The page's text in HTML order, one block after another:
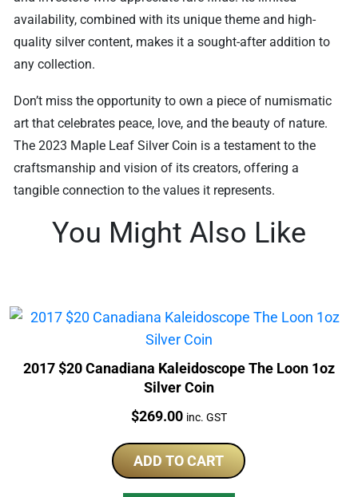
availability, combined with its unique theme and high-
quality silver content, makes it a sought-after addition to
any collection.
Don’t miss the opportunity to own a piece of numismatic
art that celebrates peace, love, and the beauty of nature.
The 2023 Maple Leaf Silver Coin is a testament to the
craftsmanship and vision of its creators, offering a
tangible connection to the values it represents.
You Might Also Like
2017 $20 Canadiana Kaleidoscope The Loon 1oz
Silver Coin
Price:
$269.00 inc. GST
ADD TO CART